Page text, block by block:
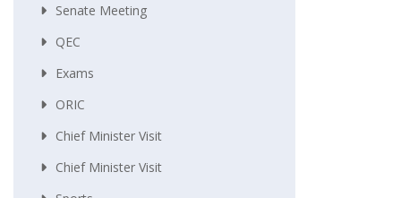
Senate Meeting
QEC
Exams
ORIC
Chief Minister Visit
Chief Minister Visit